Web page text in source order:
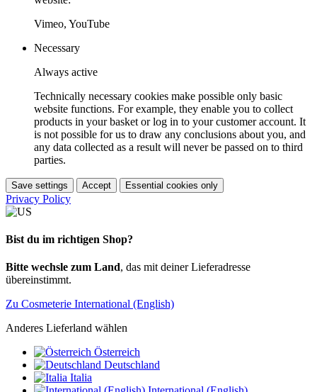
Vimeo, YouTube
Necessary
Always active
Technically necessary cookies make possible only basic
website functions. For example, they enable you to collect
products in your basket or log in to your customer account. It
is not possible for us to draw any conclusions about you, and
any data collected as a result will never be passed on to third
parties.
Save settings Accept Essential cookies only
Privacy Policy
Bist du im richtigen Shop?
Bitte wechsle zum Land, das mit deiner Lieferadresse
übereinstimmt.
Zu Cosmeterie International (English)
Anderes Lieferland wählen
Österreich
Deutschland
Italia